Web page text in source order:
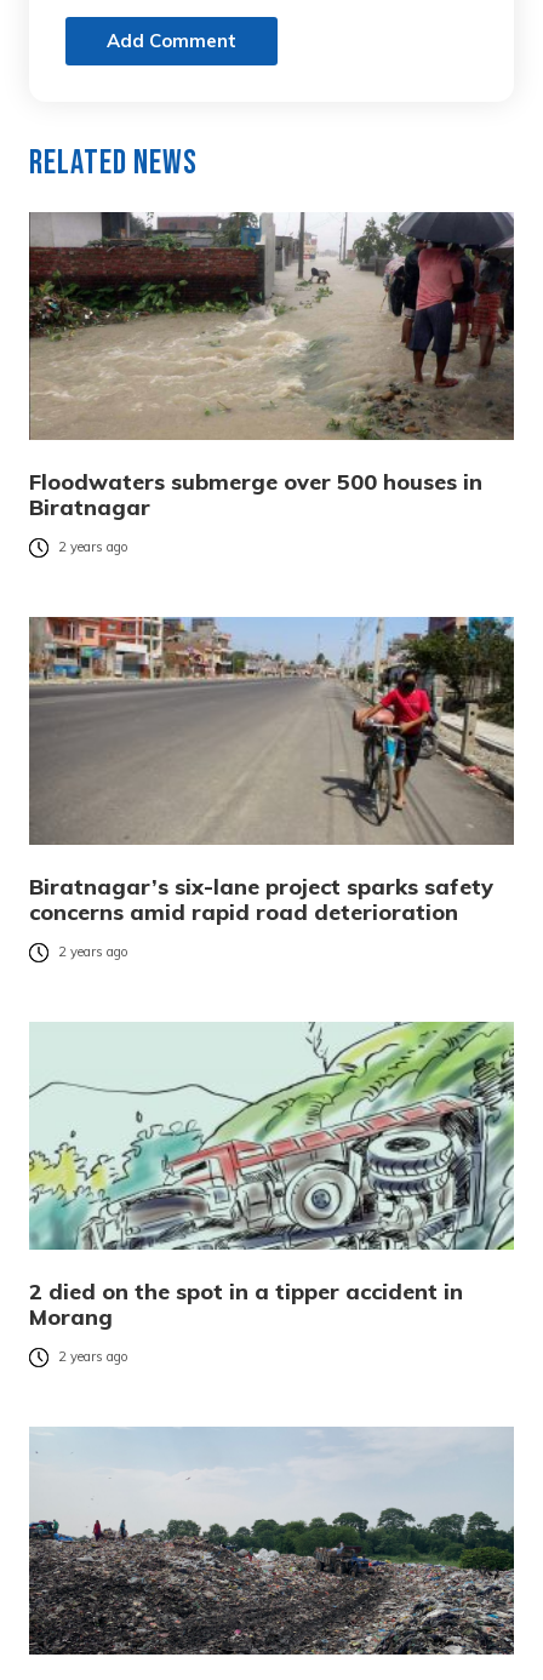
Add Comment
Related News
Floodwaters submerge over 500 houses in
Biratnagar
2 years ago
Biratnagar’s six-lane project sparks safety
concerns amid rapid road deterioration
2 years ago
2 died on the spot in a tipper accident in
Morang
2 years ago